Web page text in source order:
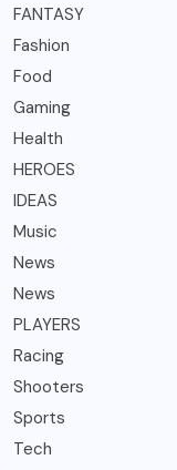
FANTASY
Fashion
Food
Gaming
Health
HEROES
IDEAS
Music
News
News
PLAYERS
Racing
Shooters
Sports
Tech